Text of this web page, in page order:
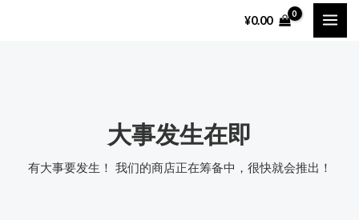
¥0.00
大事发生在即
有大事要发生！ 我们的商店正在筹备中，很快就会推出！